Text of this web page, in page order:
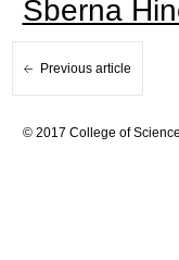
Sberna
Previous article
© 2017 College of